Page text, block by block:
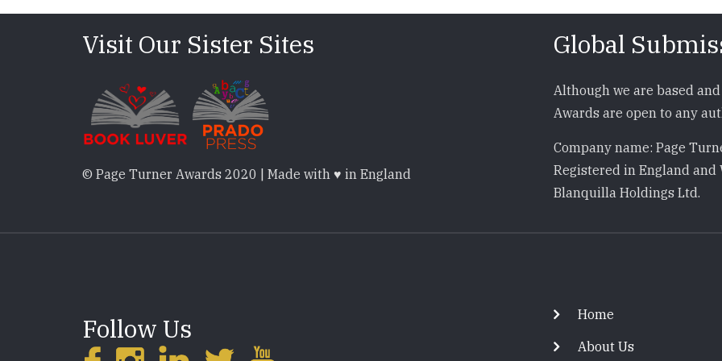
Visit Our Sister Sites
© Page Turner Awards 2020 | Made with ♥ in England
Global
Although we are based
Awards are open to any
Company name: Page
Registered in England and
Blanquilla Holdings Ltd.
Follow Us
Footer
Home
About Us